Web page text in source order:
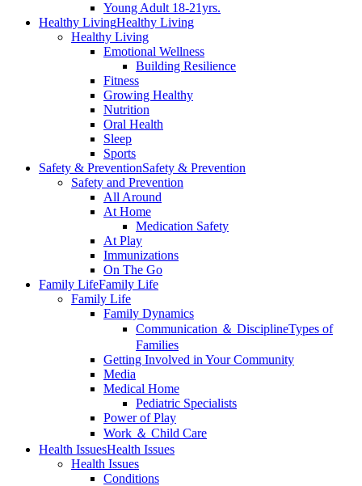
Young Adult 18-21yrs.
Healthy LivingHealthy Living
Healthy Living
Emotional Wellness
Building Resilience
Fitness
Growing Healthy
Nutrition
Oral Health
Sleep
Sports
Safety & PreventionSafety & Prevention
Safety and Prevention
All Around
At Home
Medication Safety
At Play
Immunizations
On The Go
Family LifeFamily Life
Family Life
Family Dynamics
Communication ＆ DisciplineTypes of
Families
Getting Involved in Your Community
Media
Medical Home
Pediatric Specialists
Power of Play
Work ＆ Child Care
Health IssuesHealth Issues
Health Issues
Conditions